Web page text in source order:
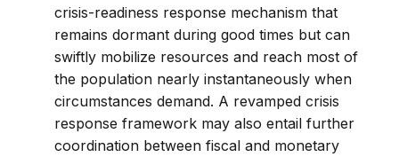
crisis-readiness response mechanism that
remains dormant during good times but can
swiftly mobilize resources and reach most of
the population nearly instantaneously when
circumstances demand. A revamped crisis
response framework may also entail further
coordination between fiscal and monetary